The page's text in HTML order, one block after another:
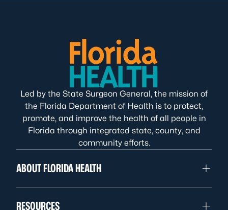
Led by the State Surgeon General, the mission of
the Florida Department of Health is to protect,
promote, and improve the health of all people in
Florida through integrated state, county, and
community efforts.
ABOUT FLORIDA HEALTH
RESOURCES